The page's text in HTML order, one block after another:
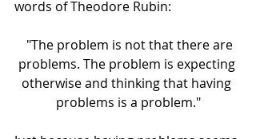
words of Theodore Rubin:
problems. The problem is expecting
otherwise and thinking that having
problems is a problem."